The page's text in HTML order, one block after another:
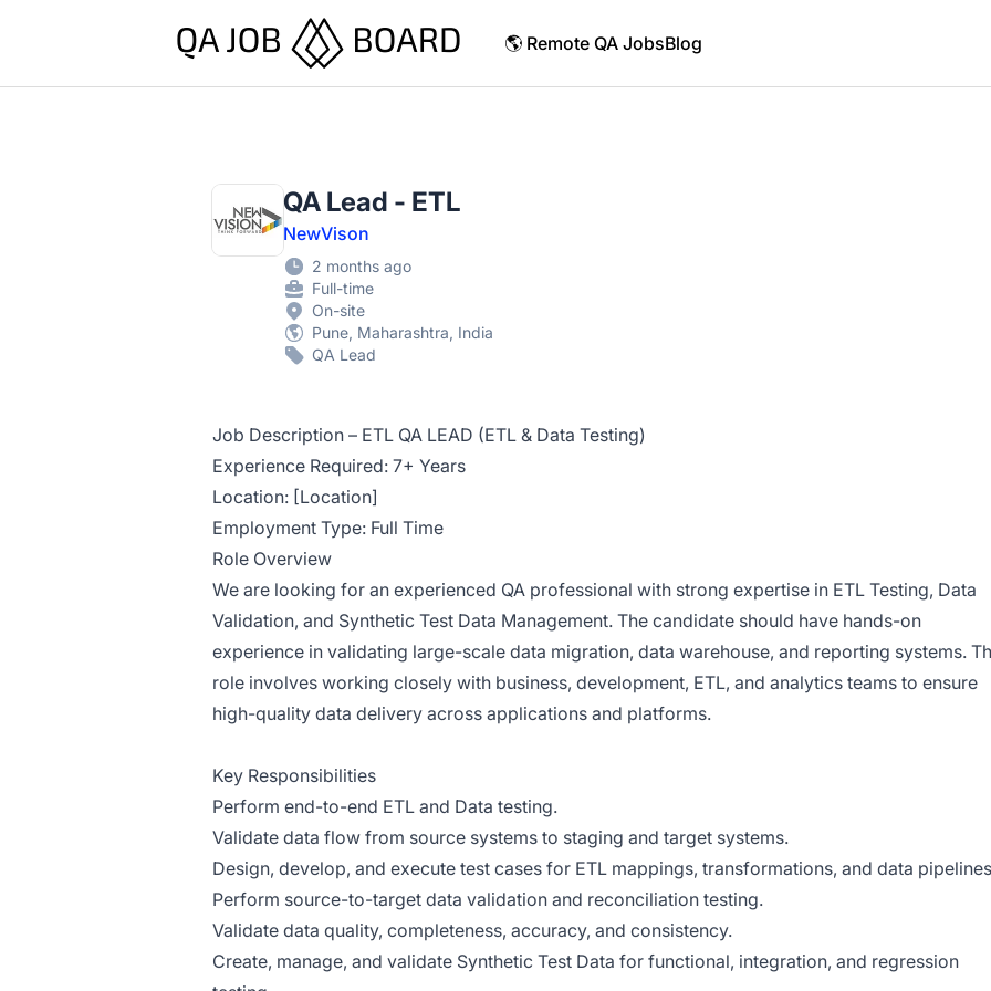
QA Job Board
🌎 Remote QA JobsBlog
QA Lead - ETL
NewVison
2 months ago
Full-time
On-site
Pune, Maharashtra, India
QA Lead
Job Description – ETL QA LEAD (ETL & Data Testing)
Experience Required: 7+ Years
Location: [Location]
Employment Type: Full Time
Role Overview
We are looking for an experienced QA professional with strong expertise in ETL Testing, Data
Validation, and Synthetic Test Data Management. The candidate should have hands-on
experience in validating large-scale data migration, data warehouse, and reporting systems.
role involves working closely with business, development, ETL, and analytics teams to ensure
high-quality data delivery across applications and platforms.
Key Responsibilities
Perform end-to-end ETL and Data testing.
Validate data flow from source systems to staging and target systems.
Design, develop, and execute test cases for ETL mappings, transformations, and data
Perform source-to-target data validation and reconciliation testing.
Validate data quality, completeness, accuracy, and consistency.
Create, manage, and validate Synthetic Test Data for functional, integration, and regression